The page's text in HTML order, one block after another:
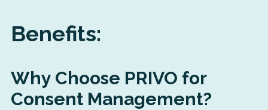
Benefits:
Why Choose PRIVO for
Consent Management?